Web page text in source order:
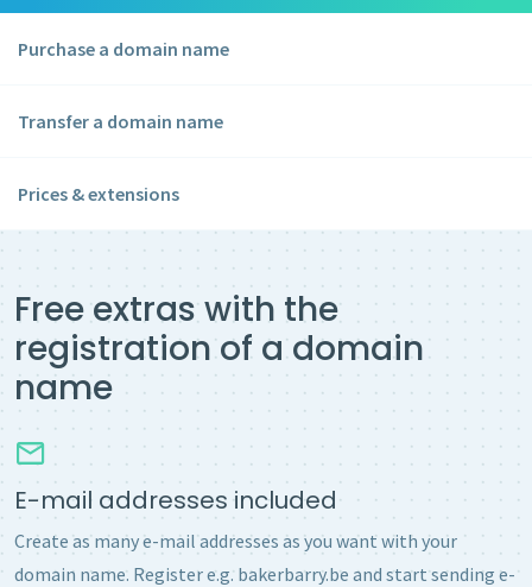
Purchase a domain name
Transfer a domain name
Prices & extensions
Free extras with the
registration of a domain
name
E-mail addresses included
Create as many e-mail addresses as you want with your
domain name. Register e.g. bakerbarry.be and start sending e-